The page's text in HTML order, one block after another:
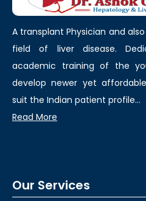
A transplant Physician and
field of liver disease.
academic training of the
develop newer yet
suit the Indian patient profile...
Read More
Our Services